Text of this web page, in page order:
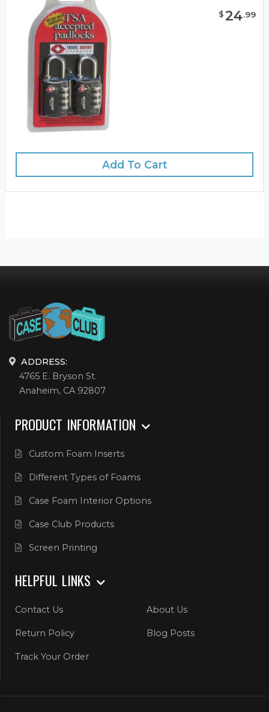
$24.99
Add To Cart
ADDRESS:
4765 E. Bryson St.
Anaheim, CA 92807
PRODUCT INFORMATION
Custom Foam Inserts
Different Types of Foams
Case Foam Interior Options
Case Club Products
Screen Printing
HELPFUL LINKS
Contact Us About Us
Return Policy Blog Posts
Track Your Order